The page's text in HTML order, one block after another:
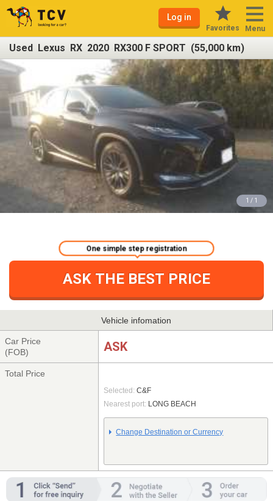
Log in
Favorites Menu
Used Lexus RX 2020 RX300 F SPORT (55,000 km)
1 / 1
ASK THE BEST PRICE
One simple step registration
Vehicle infomation
Car Price
(FOB)
ASK
Total Price
Selected: C&F
Nearest port: LONG BEACH
Change Destination or Currency